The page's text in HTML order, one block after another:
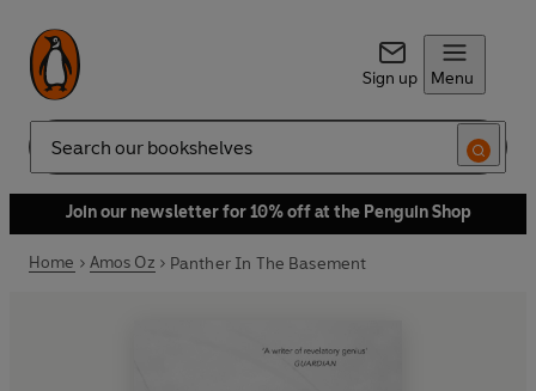
Sign up Menu
Search
Join our newsletter for 10% off at the Penguin Shop
Home Amos Oz Panther In The Basement